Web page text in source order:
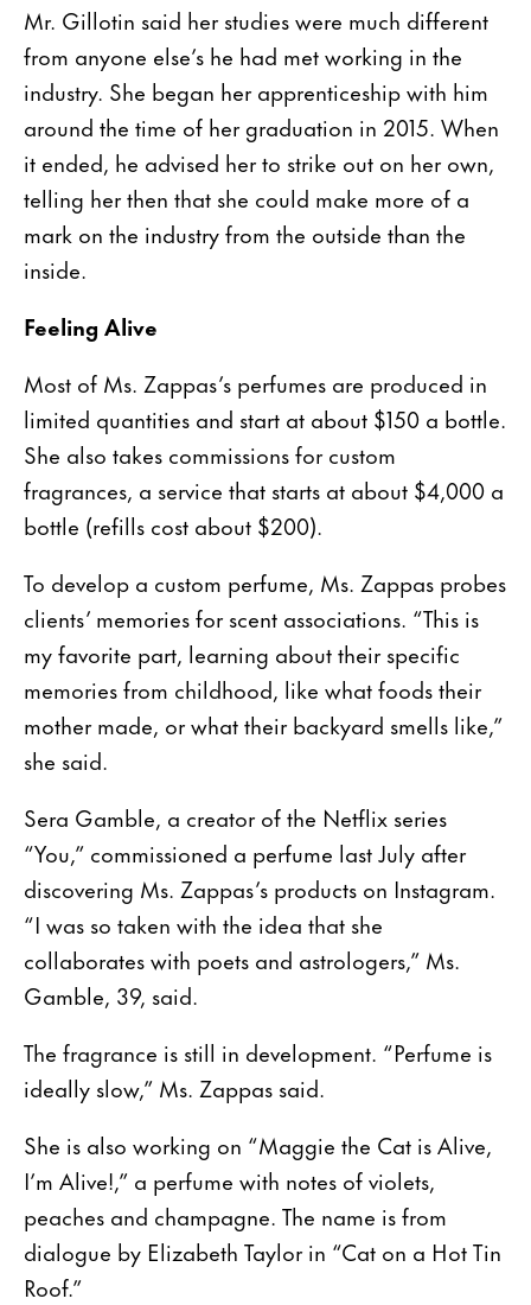
Mr. Gillotin said her studies were much different
from anyone else’s he had met working in the
industry. She began her apprenticeship with him
around the time of her graduation in 2015. When
it ended, he advised her to strike out on her own,
telling her then that she could make more of a
mark on the industry from the outside than the
inside.
Feeling Alive
Most of Ms. Zappas’s perfumes are produced in
limited quantities and start at about $150 a bottle.
She also takes commissions for custom
fragrances, a service that starts at about $4,000 a
bottle (refills cost about $200).
To develop a custom perfume, Ms. Zappas probes
clients’ memories for scent associations. “This is
my favorite part, learning about their specific
memories from childhood, like what foods their
mother made, or what their backyard smells like,”
she said.
Sera Gamble, a creator of the Netflix series
“You,” commissioned a perfume last July after
discovering Ms. Zappas’s products on Instagram.
“I was so taken with the idea that she
collaborates with poets and astrologers,” Ms.
Gamble, 39, said.
The fragrance is still in development. “Perfume is
ideally slow,” Ms. Zappas said.
She is also working on “Maggie the Cat is Alive,
I’m Alive!,” a perfume with notes of violets,
peaches and champagne. The name is from
dialogue by Elizabeth Taylor in “Cat on a Hot Tin
Roof.”